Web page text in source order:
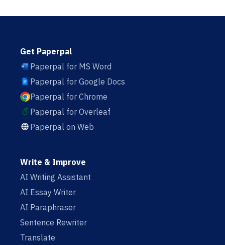
Get Paperpal
Paperpal for MS Word
Paperpal for Google Docs
Paperpal for Chrome
Paperpal for Overleaf
Paperpal on Web
Write & Improve
AI Writing Assistant
AI Essay Writer
AI Paraphraser
Sentence Rewriter
Translate